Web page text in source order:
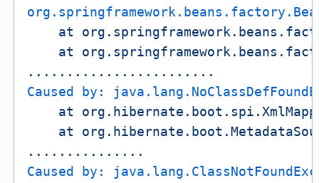
at
at
........................
Caused by:
at
at
...............
Caused by: